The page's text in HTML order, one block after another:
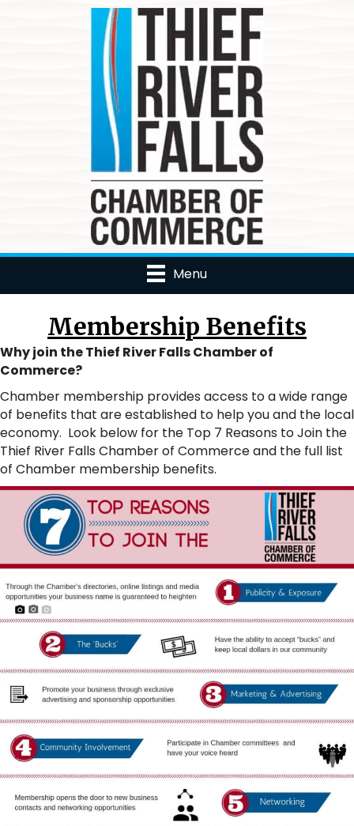
Menu
Membership Benefits
Why join the Thief River Falls Chamber of
Commerce?
Chamber membership provides access to a wide range
of benefits that are established to help you and the local
economy. Look below for the Top 7 Reasons to Join the
Thief River Falls Chamber of Commerce and the full list
of Chamber membership benefits.